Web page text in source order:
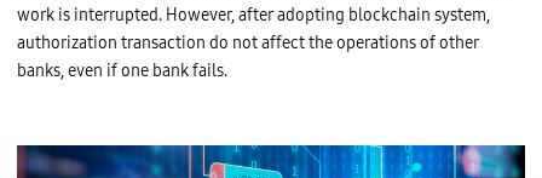
work is interrupted. However, after adopting blockchain system,
authorization transaction do not affect the operations of other
banks, even if one bank fails.